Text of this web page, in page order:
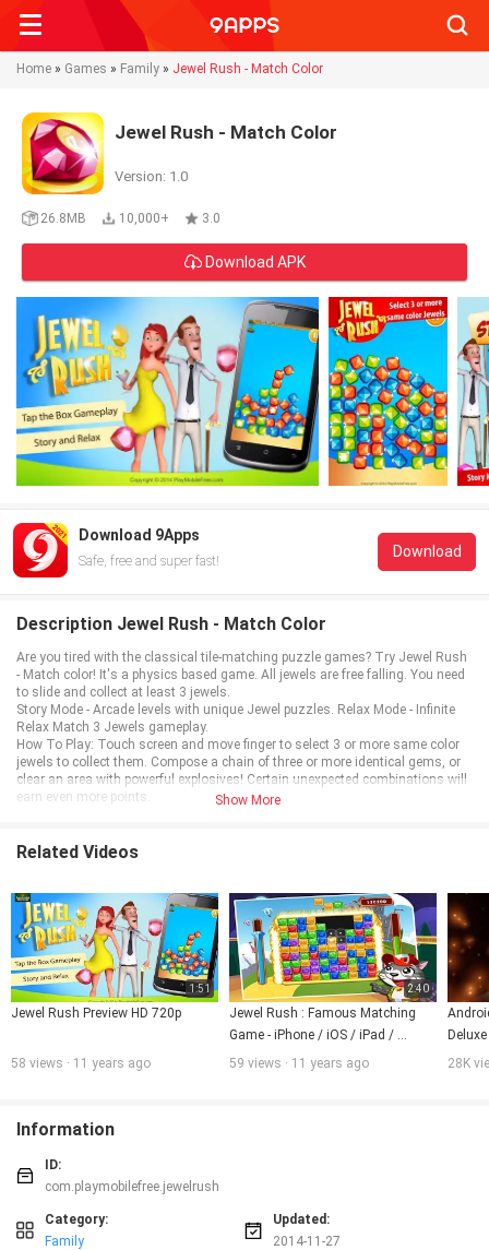
Home » Games » Family » Jewel Rush - Match Color
Jewel Rush - Match Color
Version: 1.0
26.8MB 10,000+ 3.0
Download APK
Download 9Apps
Safe, free and super fast!
Download
Description Jewel Rush - Match Color
Are you tired with the classical tile-matching puzzle games? Try Jewel Rush
- Match color! It's a physics based game. All jewels are free falling. You need
to slide and collect at least 3 jewels.
Story Mode - Arcade levels with unique Jewel puzzles. Relax Mode - Infinite
Relax Match 3 Jewels gameplay.
How To Play: Touch screen and move finger to select 3 or more same color
jewels to collect them. Compose a chain of three or more identical gems, or
clear an area with powerful explosives! Certain unexpected combinations will
earn even more points.
Show More
Related Videos
1:51
Jewel Rush Preview HD 720p
58 views · 11 years ago
2:40
Jewel Rush : Famous Matching
Game - iPhone / iOS / iPad /
Android Games in Full HD Graphics
59 views · 11 years ago
Deluxe
28K
Information
ID:
com.playmobilefree.jewelrush
Category:
Family
Updated:
2014-11-27